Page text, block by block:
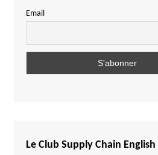
Central African Republic
Comoros
Egypt
Email
Le Club Supply Chain English